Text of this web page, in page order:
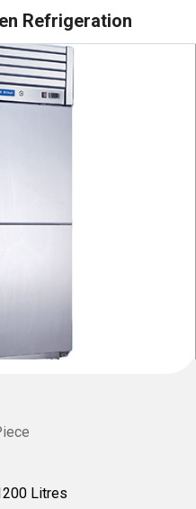
Refrigeration
Litres